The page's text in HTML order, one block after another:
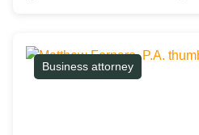
Business attorney